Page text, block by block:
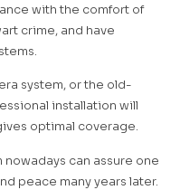
with the comfort of
crime, and have
system, or the old-
installation will
optimal coverage.
nowadays can assure one
peace many years later.